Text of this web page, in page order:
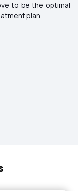
to be the optimal
plan.